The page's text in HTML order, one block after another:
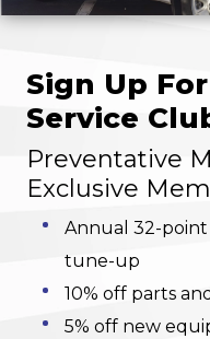
Sign Up
Service
Preventative
Exclusive
Annual 32-point
tune-up
10% off parts
5% off new